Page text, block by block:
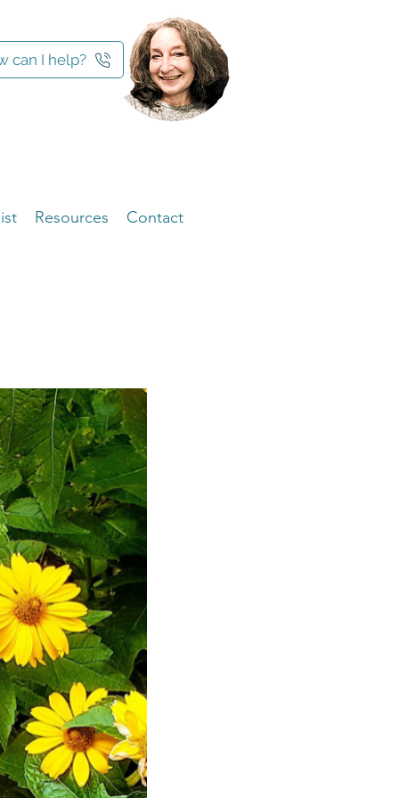
can I help?
Resources Contact